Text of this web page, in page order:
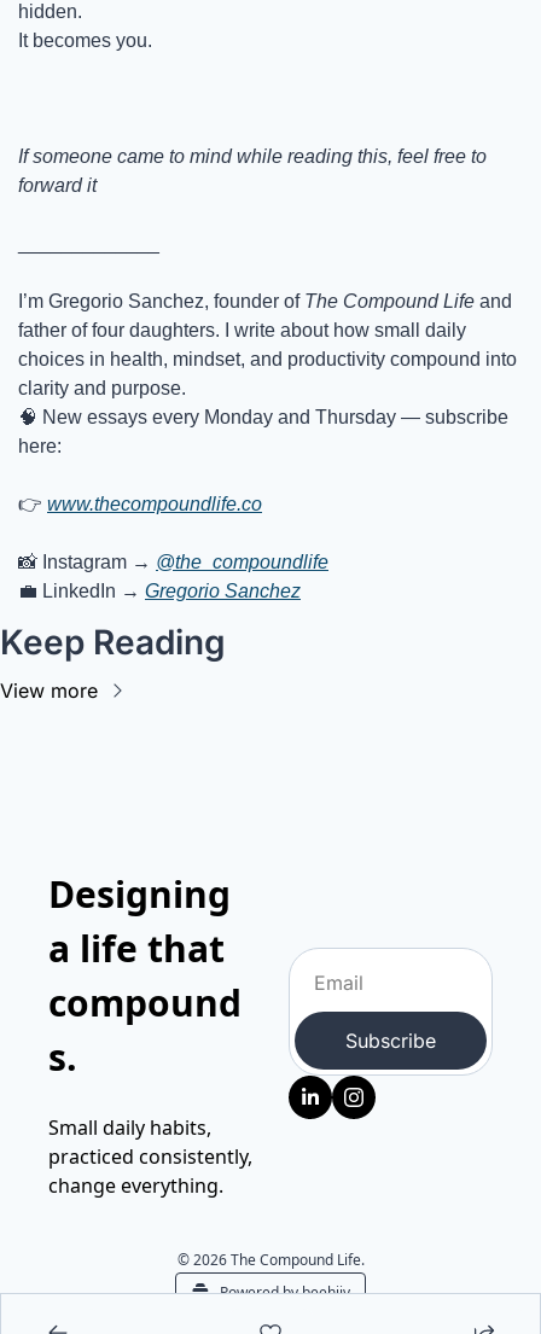
hidden.
It becomes you.
If someone came to mind while reading this, feel free to
forward it
I’m Gregorio Sanchez, founder of The Compound Life and
father of four daughters. I write about how small daily
choices in health, mindset, and productivity compound into
clarity and purpose.
🧠 New essays every Monday and Thursday — subscribe
here:
👉 www.thecompoundlife.co
📸 Instagram → @the_compoundlife
💼 LinkedIn → Gregorio Sanchez
Keep Reading
View more
Designing
a life that
compound
s.
Small daily habits,
practiced consistently,
change everything.
Subscribe
© 2026 The Compound Life.
Powered by beehiiv